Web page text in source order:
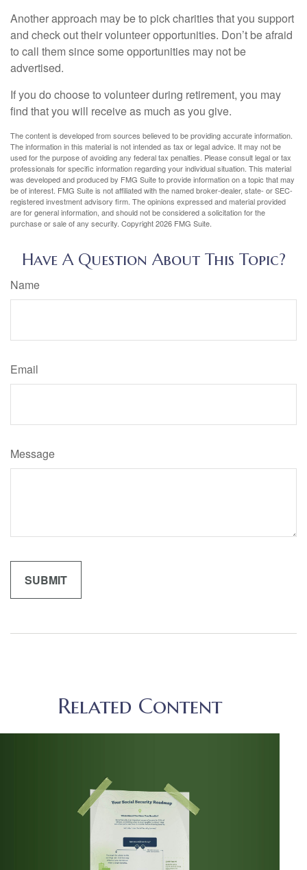
Another approach may be to pick charities that you support
and check out their volunteer opportunities. Don’t be afraid
to call them since some opportunities may not be
advertised.
If you do choose to volunteer during retirement, you may
find that you will receive as much as you give.
The content is developed from sources believed to be providing accurate information.
The information in this material is not intended as tax or legal advice. It may not be
used for the purpose of avoiding any federal tax penalties. Please consult legal or tax
professionals for specific information regarding your individual situation. This material
was developed and produced by FMG Suite to provide information on a topic that may
be of interest. FMG Suite is not affiliated with the named broker-dealer, state- or SEC-
registered investment advisory firm. The opinions expressed and material provided
are for general information, and should not be considered a solicitation for the
purchase or sale of any security. Copyright2026 FMG Suite.
Have A Question About This Topic?
Name
Email
Message
Related Content